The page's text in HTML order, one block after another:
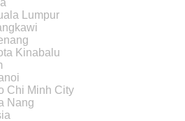
Lumpur
Kinabalu
Chi Minh City
Nang